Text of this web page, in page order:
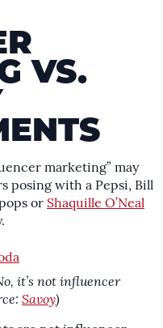
VS.
marketing” may
posing with a Pepsi, Bill
or Shaquille O’Neal
it’s not influencer
Savoy)